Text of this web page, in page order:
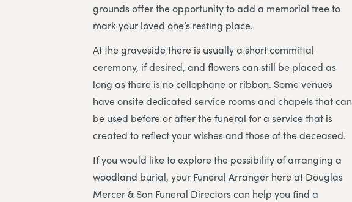
grounds offer the opportunity to add a memorial tree to
mark your loved one’s resting place.
At the graveside there is usually a short committal
ceremony, if desired, and flowers can still be placed as
long as there is no cellophane or ribbon. Some venues
have onsite dedicated service rooms and chapels that can
be used before or after the funeral for a service that is
created to reflect your wishes and those of the deceased.
If you would like to explore the possibility of arranging a
woodland burial, your Funeral Arranger here at Douglas
Mercer & Son Funeral Directorscan help you find a